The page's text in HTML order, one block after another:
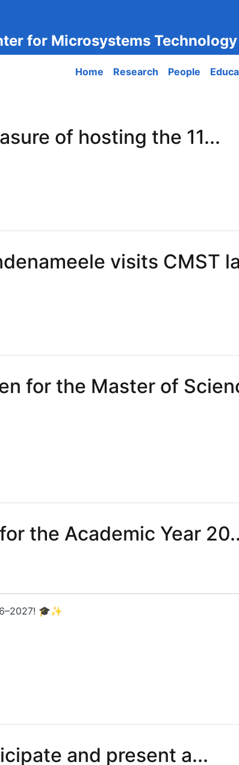
for Microsystems Technology
Main navigation
Home Research People
of hosting the 11...
the 11...
visits CMST
visits CMST labs at UGent
for the Master of
of Science in Photonics Engineering
the Academic Year
🎓✨
Year 20...
and present a...